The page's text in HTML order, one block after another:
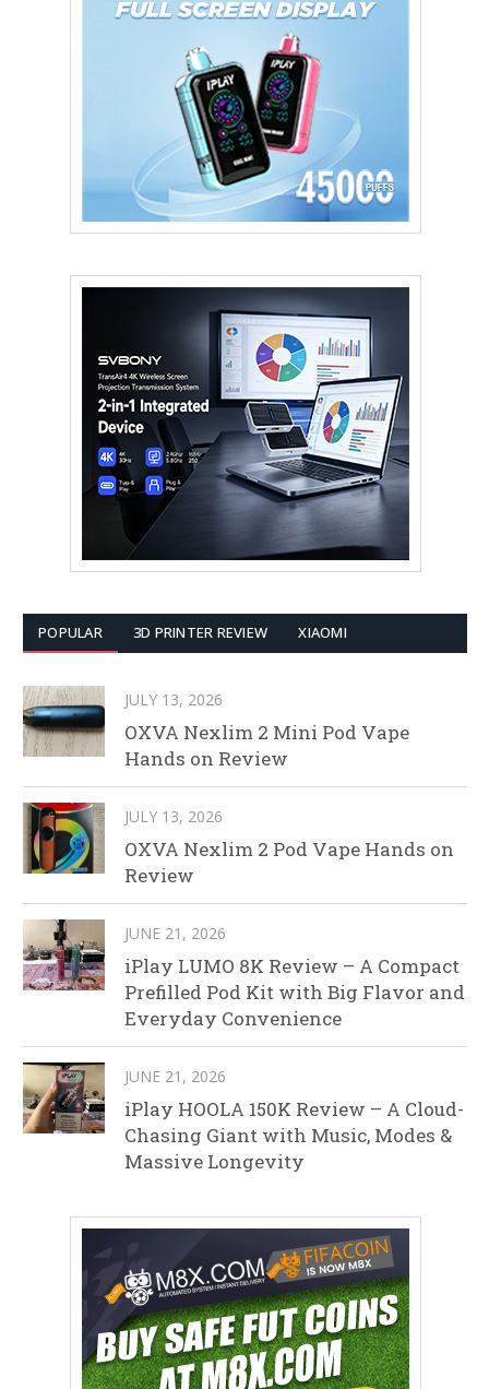
POPULAR 3D PRINTER REVIEW XIAOMI
JULY 13, 2026
OXVA Nexlim 2 Mini Pod Vape
Hands on Review
JULY 13, 2026
OXVA Nexlim 2 Pod Vape Hands on
Review
JUNE 21, 2026
iPlay LUMO 8K Review – A Compact
Prefilled Pod Kit with Big Flavor and
Everyday Convenience
JUNE 21, 2026
iPlay HOOLA 150K Review – A Cloud-
Chasing Giant with Music, Modes &
Massive Longevity